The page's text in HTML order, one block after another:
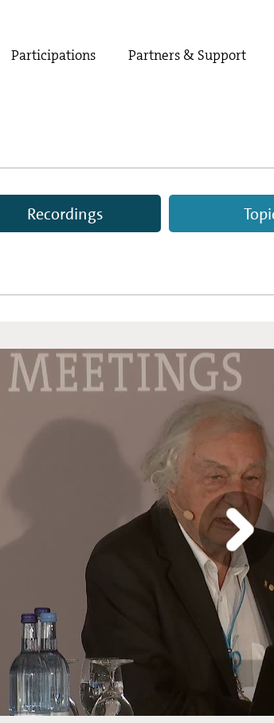
Participations Partners & Support
Recordings